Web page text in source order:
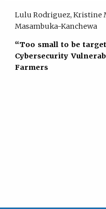
Lulu Rodriguez, Kristine
Masambuka-Kanchewa
“Too small to be
Cybersecurity
Farmers